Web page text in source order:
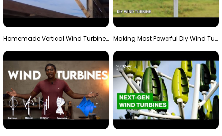
Homemade Vertical Wind Turbine From Barrels and Sc… Making Most Powerful Diy Wind Turbine || New Wind …